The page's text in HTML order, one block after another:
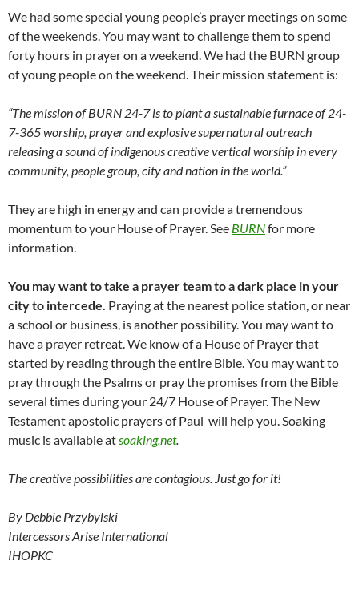
We had some special young people’s prayer meetings on some
of the weekends. You may want to challenge them to spend
forty hours in prayer on a weekend. We had the BURN group
of young people on the weekend. Their mission statement is:
“The mission of BURN 24-7 is to plant a sustainable furnace of 24-
7-365 worship, prayer and explosive supernatural outreach
releasing a sound of indigenous creative vertical worship in every
community, people group, city and nation in the world.”
They are high in energy and can provide a tremendous
momentum to your House of Prayer. See BURNfor more
information.
You may want to take a prayer team to a dark place in your
city to intercede. Praying at the nearest police station, or near
a school or business, is another possibility. You may want to
have a prayer retreat. We know of a House of Prayer that
started by reading through the entire Bible. You may want to
pray through the Psalms or pray the promises from the Bible
several times during your 24/7 House of Prayer. The New
Testament apostolic prayers of Paul will help you. Soaking
music is available atsoaking.net.
The creative possibilities are contagious. Just go for it!
By Debbie Przybylski
Intercessors Arise International
IHOPKC